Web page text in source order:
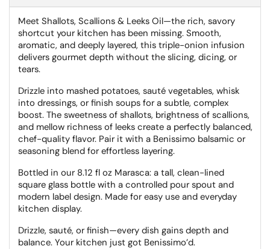
Meet Shallots, Scallions & Leeks Oil—the rich, savory
shortcut your kitchen has been missing. Smooth,
aromatic, and deeply layered, this triple-onion infusion
delivers gourmet depth without the slicing, dicing, or
tears.
Drizzle into mashed potatoes, sauté vegetables, whisk
into dressings, or finish soups for a subtle, complex
boost. The sweetness of shallots, brightness of scallions,
and mellow richness of leeks create a perfectly balanced,
chef-quality flavor. Pair it with a Benissimo balsamic or
seasoning blend for effortless layering.
Bottled in our 8.12 fl oz Marasca: a tall, clean-lined
square glass bottle with a controlled pour spout and
modern label design. Made for easy use and everyday
kitchen display.
Drizzle, sauté, or finish—every dish gains depth and
balance. Your kitchen just got Benissimo’d.